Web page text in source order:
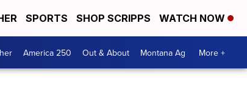
SPORTS SHOP SCRIPPS WATCH NOW
America 250 Out & About Montana Ag More +